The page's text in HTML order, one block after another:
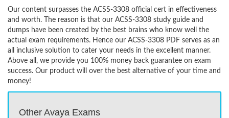
Our content surpasses the ACSS-3308 official cert in effectiveness
and worth. The reason is that our ACSS-3308 study guide and
dumps have been created by the best brains who know well the
actual exam requirements. Hence our ACSS-3308 PDF serves as an
all inclusive solution to cater your needs in the excellent manner.
Above all, we provide you 100% money back guarantee on exam
success. Our product will over the best alternative of your time and
money!
Other Avaya Exams